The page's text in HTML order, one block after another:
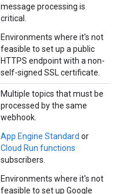
message processing is
critical.
Environments where it's not
feasible to set up a public
HTTPS endpoint with a non-
self-signed SSL certificate.
Multiple topics that must be
processed by the same
webhook.
App Engine Standard or
Cloud Run functions
subscribers.
Environments where it's not
feasible to set up Google